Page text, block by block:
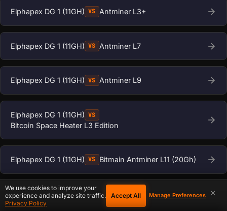
Elphapex DG 1 (11GH) VS Antminer L3+
Elphapex DG 1 (11GH) VS Antminer L7
Elphapex DG 1 (11GH) VS Antminer L9
Elphapex DG 1 (11GH) VS
Bitcoin Space Heater L3 Edition
Elphapex DG 1 (11GH) VS Bitmain Antminer L11 (20Gh)
Elphapex DG 1 (11GH) VS
Bitmain Antminer L11 Hyd 2U (35Gh)
×
We use cookies to improve your
experience and analyze site traffic.
Privacy Policy
Accept All Manage Preferences